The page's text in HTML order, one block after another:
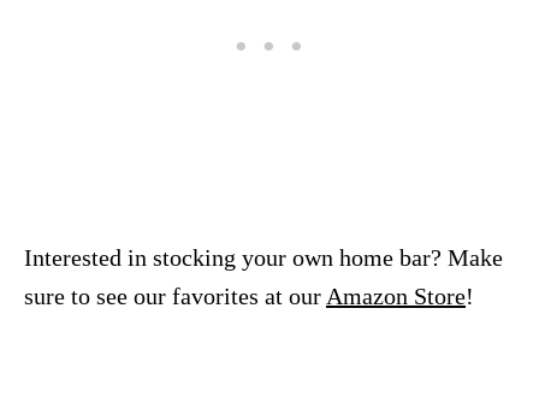
Interested in stocking your own home bar? Make
sure to see our favorites at ourAmazon Store!